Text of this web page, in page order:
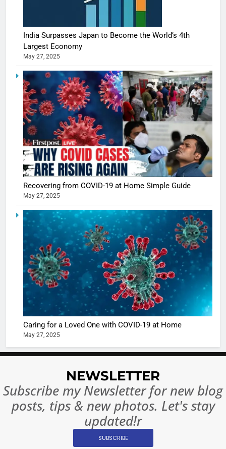
India Surpasses Japan to Become the World’s 4th
Largest Economy
May 27, 2025
Recovering from COVID-19 at Home Simple Guide
May 27, 2025
Caring for a Loved One with COVID-19 at Home
May 27, 2025
NEWSLETTER
Subscribe my Newsletter for new blog
posts, tips & new photos. Let's stay
updated!r
SUBSCRIBE
5
Shivani
Sharma
casts a
in
Ankhein
When
turns
The
of Sports
Betting
or
7
10 Times
Changed